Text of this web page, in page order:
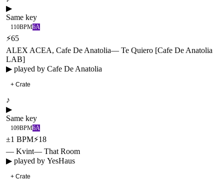
▶
Same key
110BPM6A
⚡65
ALEX ACEA, Cafe De Anatolia— Te Quiero [Cafe De Anatolia
LAB]
▶ played by Cafe De Anatolia
+ Crate
♪
▶
Same key
109BPM6A
±1 BPM⚡18
— Kvint— That Room
▶ played by YesHaus
+ Crate